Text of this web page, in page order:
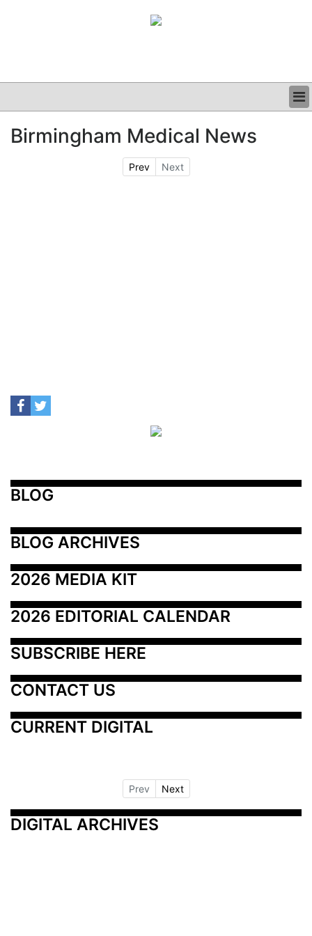
CLINICAL
Birmingham Medical News
Prev Next
BLOG
BLOG ARCHIVES
2026 MEDIA KIT
2026 EDITORIAL CALENDAR
SUBSCRIBE HERE
CONTACT US
CURRENT DIGITAL
Prev Next
DIGITAL ARCHIVES